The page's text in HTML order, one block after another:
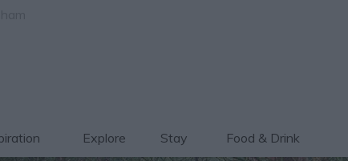
Explore Stay Food & Drink